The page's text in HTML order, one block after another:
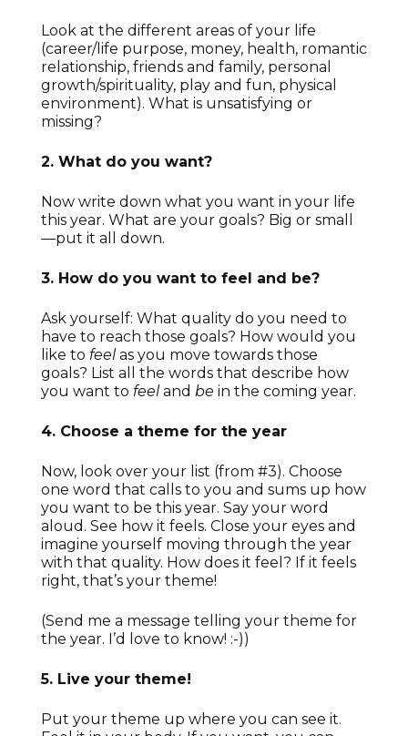
Look at the different areas of your life
(career/life purpose, money, health, romantic
relationship, friends and family, personal
growth/spirituality, play and fun, physical
environment). What is unsatisfying or
missing?
2. What do you want?
Now write down what you want in your life
this year. What are your goals? Big or small
—put it all down.
3. How do you want to feel and be?
Ask yourself: What quality do you need to
have to reach those goals? How would you
like to feelas you move towards those
goals? List all the words that describe how
you want to feeland be in the coming year.
4. Choose a theme for the year
Now, look over your list (from #3). Choose
one word that calls to you and sums up how
you want to be this year. Say your word
aloud. See how it feels. Close your eyes and
imagine yourself moving through the year
with that quality. How does it feel? If it feels
right, that’s your theme!
(Send me a message telling your theme for
the year. I’d love to know! :-))
5. Live your theme!
Put your theme up where you can see it.